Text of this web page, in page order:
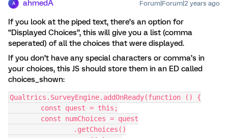
A ahmedA Forum|Forum|2 years ago
If you look at the piped text, there’s an option for
“Displayed Choices”, this will give you a list (comma
seperated) of all the choices that were displayed.
If you don’t have any special characters or comma’s in
your choices, this JS should store them in an ED called
choices_shown:
Qualtrics.SurveyEngine.addOnReady(function () {
	const quest = this;
	const numChoices = quest
		.getChoices()